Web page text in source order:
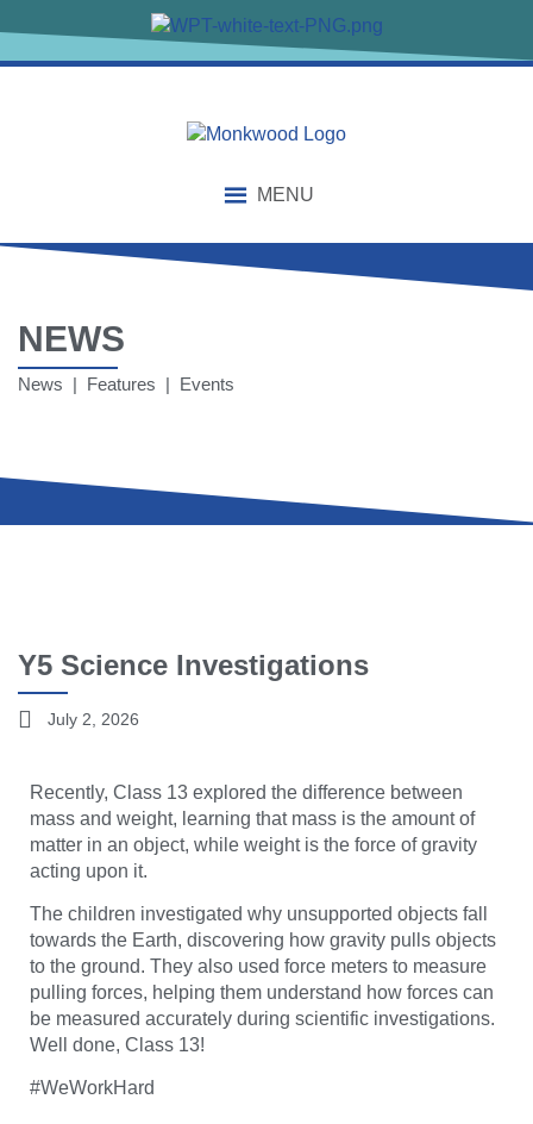
MENU
NEWS
News | Features | Events
Y5 Science Investigations
July 2, 2026
Recently, Class 13 explored the difference between
mass and weight, learning that mass is the amount of
matter in an object, while weight is the force of gravity
acting upon it.
The children investigated why unsupported objects fall
towards the Earth, discovering how gravity pulls objects
to the ground. They also used force meters to measure
pulling forces, helping them understand how forces can
be measured accurately during scientific investigations.
Well done, Class 13!
#WeWorkHard